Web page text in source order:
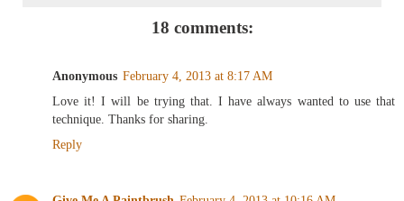
18 comments:
Anonymous February 4, 2013 at 8:17 AM
Love it! I will be trying that. I have always wanted to use that
technique. Thanks for sharing.
Reply